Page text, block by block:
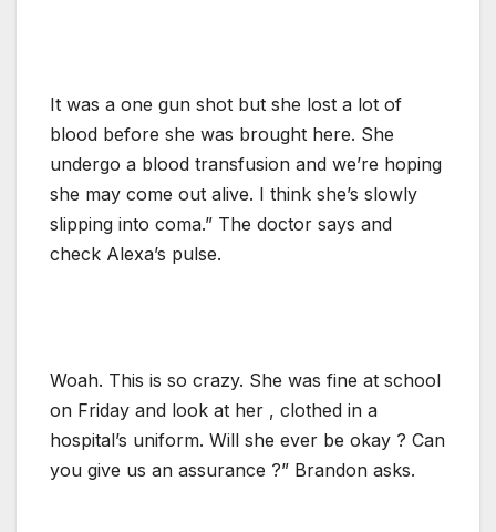
It was a one gun shot but she lost a lot of
blood before she was brought here. She
undergo a blood transfusion and we’re hoping
she may come out alive. I think she’s slowly
slipping into coma.” The doctor says and
check Alexa’s pulse.
Woah. This is so crazy. She was fine at school
on Friday and look at her , clothed in a
hospital’s uniform. Will she ever be okay ? Can
you give us an assurance ?” Brandon asks.